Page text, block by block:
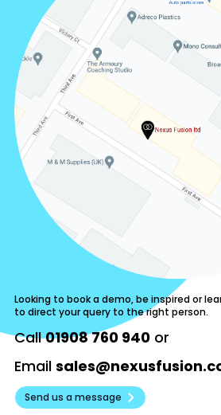
Looking to book a demo, be inspired or
to direct your query to the right person.
Call01908 760 940 or
Email
Send us a message